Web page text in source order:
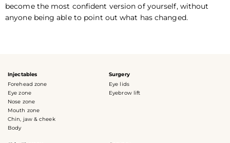
become the most confident version of yourself, without
anyone being able to point out what has changed.
Injectables
Forehead zone
Eye zone
Nose zone
Mouth zone
Chin, jaw & cheek
Body
Surgery
Eye lids
Eyebrow lift